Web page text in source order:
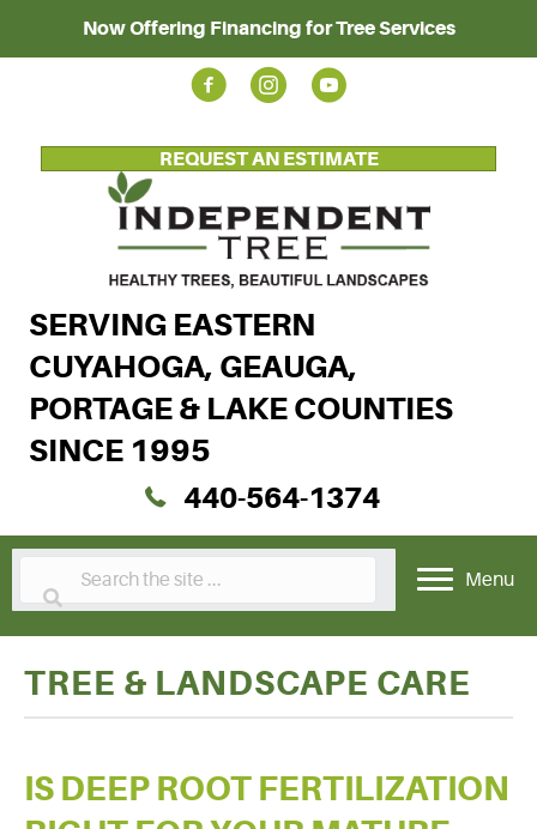
Now Offering Financing for Tree Services
REQUEST AN ESTIMATE
SERVING EASTERN
CUYAHOGA, GEAUGA,
PORTAGE & LAKE COUNTIES
SINCE 1995
440-564-1374
Menu
TREE & LANDSCAPE CARE
IS DEEP ROOT FERTILIZATION